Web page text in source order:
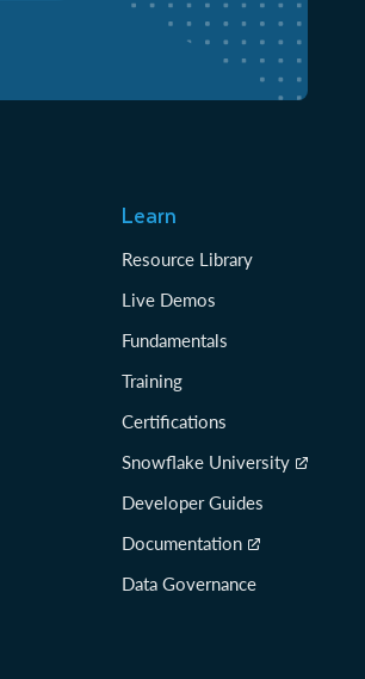
Learn
Resource Library
Live Demos
Fundamentals
Training
Certifications
Snowflake University
Developer Guides
Documentation
Data Governance